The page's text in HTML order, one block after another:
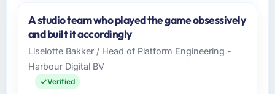
Harbour Digital BV is an established Gaming &
Gambling organisation headquartered in
Utrecht, Netherlands. My role as Head of
Platform Engineering covers both strategic
planning and operational technology delivery.
A studio team who played the game obsessively
and built it accordingly
Liselotte Bakker / Head of Platform Engineering -
Harbour Digital BV
Verified